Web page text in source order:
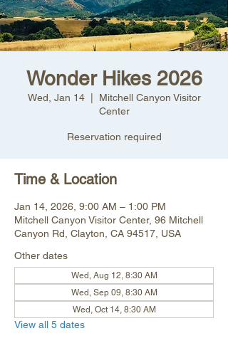
Wonder Hikes 2026
Wed, Jan 14
  |
Mitchell Canyon Visitor
Center
Reservation required
Time & Location
Jan 14, 2026, 9:00 AM – 1:00 PM
Mitchell Canyon Visitor Center, 96 Mitchell
Canyon Rd, Clayton, CA 94517, USA
Other dates
Wed, Aug 12, 8:30 AM
Wed, Sep 09, 8:30 AM
Wed, Oct 14, 8:30 AM
View all 5 dates